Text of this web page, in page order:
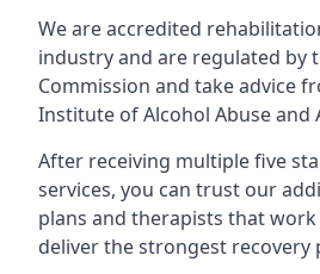
We are accredited
industry and are regulated by
Commission and take advice
Institute of Alcohol Abuse and
After receiving multiple five
services, you can trust our
plans and therapists that
deliver the strongest recovery